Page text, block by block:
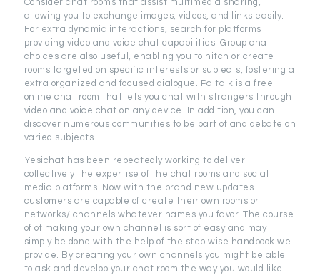
Consider chat rooms that assist multimedia sharing,
allowing you to exchange images, videos, and links easily.
For extra dynamic interactions, search for platforms
providing video and voice chat capabilities. Group chat
choices are also useful, enabling you to hitch or create
rooms targeted on specific interests or subjects, fostering a
extra organized and focused dialogue. Paltalk is a free
online chat room that lets you chat with strangers through
video and voice chat on any device. In addition, you can
discover numerous communities to be part of and debate on
varied subjects.
Yesichat has been repeatedly working to deliver
collectively the expertise of the chat rooms and social
media platforms. Now with the brand new updates
customers are capable of create their own rooms or
networks/ channels whatever names you favor. The course
of of making your own channel is sort of easy and may
simply be done with the help of the step wise handbook we
provide. By creating your own channels you might be able
to ask and develop your chat room the way you would like.